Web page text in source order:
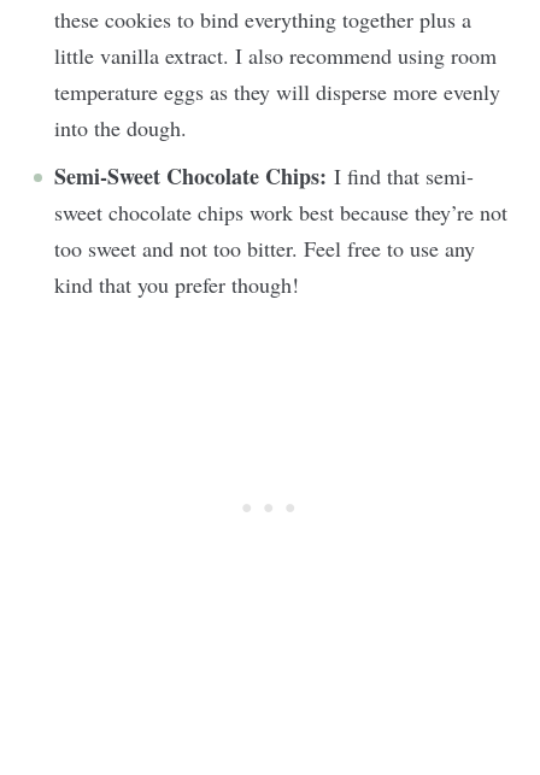
these cookies to bind everything together plus a
little vanilla extract. I also recommend using room
temperature eggs as they will disperse more evenly
into the dough.
Semi-Sweet Chocolate Chips: I find that semi-
sweet chocolate chips work best because they’re not
too sweet and not too bitter. Feel free to use any
kind that you prefer though!